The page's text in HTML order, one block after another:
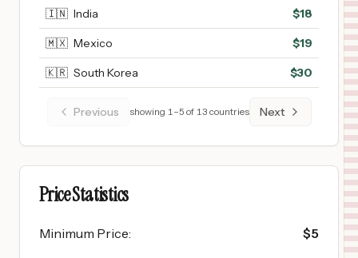
🇮🇳 India $18
🇲🇽 Mexico $19
🇰🇷 South Korea $30
Previous showing 1–5 of 13 countries Next
Price Statistics
Minimum Price: $5